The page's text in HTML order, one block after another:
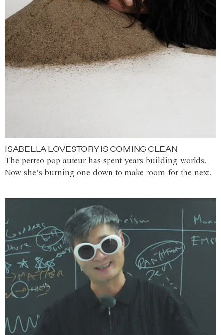
ISABELLA LOVESTORY IS COMING CLEAN
The perreo-pop auteur has spent years building worlds.
Now she’s burning one down to make room for the next.